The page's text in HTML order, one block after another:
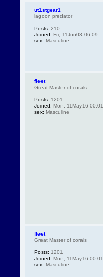
ut1stgear1
lagoon predator
Posts: 210
Joined: Fri, 11Jun03 06:09
sex: Masculine
fleet
Great Master of corals
Posts: 1201
Joined: Mon, 11May16 00:01
sex: Masculine
fleet
Great Master of corals
Posts: 1201
Joined: Mon, 11May16 00:01
sex: Masculine